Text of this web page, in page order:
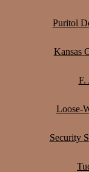
Puritol
Kansas
F.
Loose-
Security